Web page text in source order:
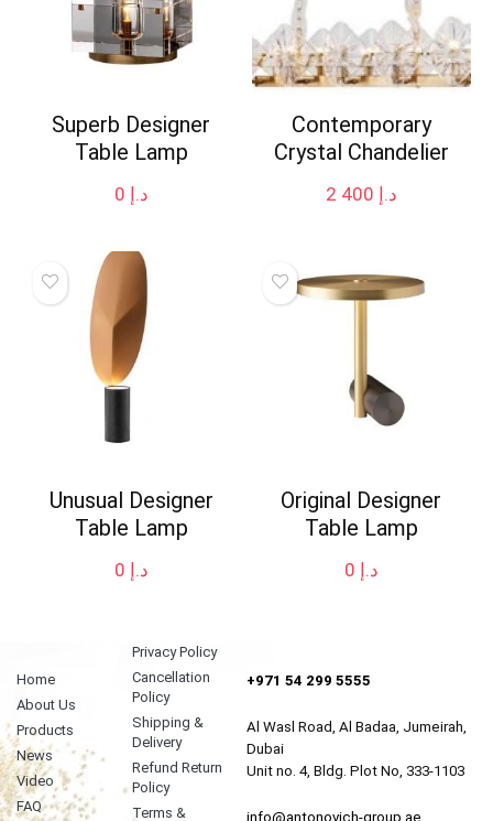
Superb Designer
Table Lamp
د.إ
Contemporary
Crystal Chandelier
د.إ
Unusual Designer
Table Lamp
د.إ
Original Designer
Table Lamp
د.إ
Home
About Us
Products
News
Video
FAQ
Privacy Policy
Cancellation
Policy
Shipping &
Delivery
Refund Return
Policy
Terms &
+971 54 299 5555
Al Wasl Road, Al Badaa, Jumeirah,
Dubai
Unit no. 4, Bldg. Plot No, 333-1103
info@antonovich-group.ae